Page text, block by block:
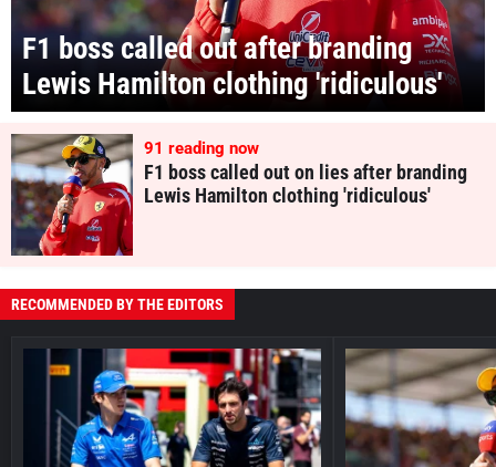
F1 boss called out after branding
Lewis Hamilton clothing 'ridiculous'
91 reading now
F1 boss called out on lies after branding
Lewis Hamilton clothing 'ridiculous'
RECOMMENDED BY THE EDITORS